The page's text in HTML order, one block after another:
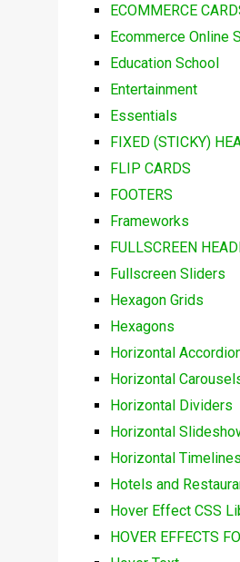
ECOMMERCE
Ecommerce Online
Education School
Entertainment
Essentials
FIXED (STICKY)
FLIP CARDS
FOOTERS
Frameworks
FULLSCREEN
Fullscreen Sliders
Hexagon Grids
Hexagons
Horizontal
Horizontal
Horizontal Dividers
Horizontal
Horizontal Timelines
Hotels and
Hover Effect CSS
HOVER EFFECTS